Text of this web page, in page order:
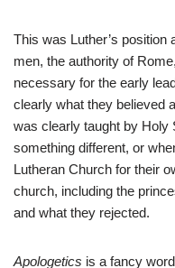
This was Luther’s position
men, the authority of
necessary for the early
clearly what they believed
was clearly taught by Holy
something different, or
Lutheran Church for their
church, including the
and what they rejected.
Apologetics is a fancy